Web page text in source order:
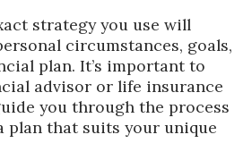
strategy you use will
circumstances, goals,
plan. It’s important to
advisor or life insurance
you through the process
plan that suits your unique